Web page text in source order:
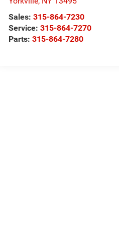
Sales:315-864-7230
Service:315-864-7270
Parts:315-864-7280